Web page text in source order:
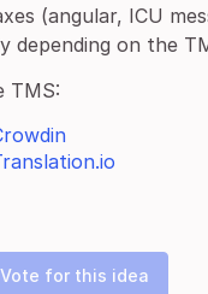
(angular, ICU
depending on the
TMS:
Vote for this idea